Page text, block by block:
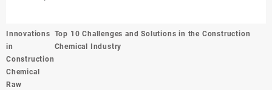
Post
navigation
Innovations
in
Construction
Chemical
Raw
Top 10 Challenges and Solutions in the Construction
Chemical Industry